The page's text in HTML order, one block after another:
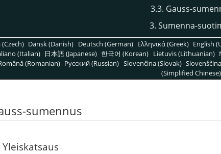
3.3. Gauss-
3. Sumenna-
Dansk (Danish) Deutsch (German) Ελληνικά (Greek) English
(Italian) 日本語 (Japanese) 한국어 (Korean) Lietuvis (Lithuanian)
(Romanian) Pусский (Russian) Slovenčina (Slovak)
(Simplified Chinese)
sumennus
Yleiskatsaus